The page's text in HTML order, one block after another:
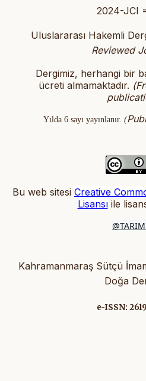
2024-JCI
Uluslararası Hakemli
Reviewed
Dergimiz, herhangi bir
ücreti almamaktadır. (
Yılda 6 sayı yayınlanır. (
Bu web sitesi Creative
Lisansıile
Kahramanmaraş Sütçü
Doğa
e-ISSN: